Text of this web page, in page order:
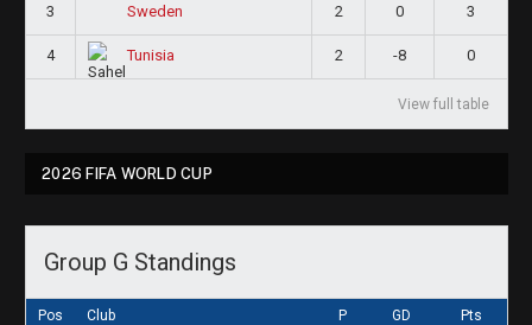
3 Sweden 2 0 3
4 Tunisia 2 -8 0
View full table
2026 FIFA WORLD CUP
Group G Standings
Pos Club P GD Pts